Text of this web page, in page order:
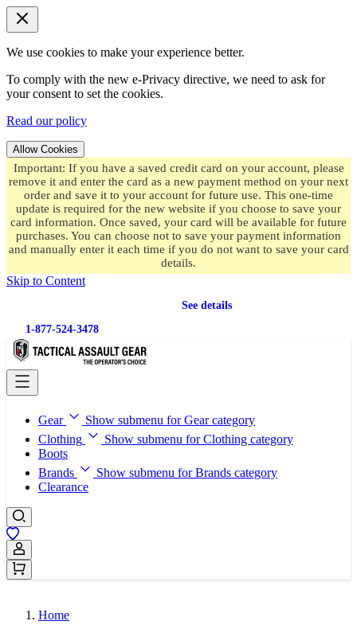
We use cookies to make your experience better.
To comply with the new e-Privacy directive, we need to ask for
your consent to set the cookies.
Read our policy
Allow Cookies
Important: If you have a saved credit card on your account, please
remove it and enter the card as a new payment method on your next
order and save it to your account for future use. This one-time
update is required for the new website if you choose to save your
card information. Once saved, your card will be available for future
purchases. You can choose not to save your payment information
and manually enter it each time if you do not want to save your card
details.
Skip to Content
See details
1-877-524-3478
Gear
Show submenu for Gear category
Clothing
Show submenu for Clothing category
Boots
Brands
Show submenu for Brands category
Clearance
Sign In / Register
Home